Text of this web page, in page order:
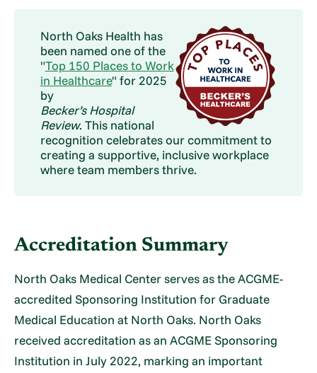
North Oaks Health has
been named one of the
"Top 150 Places to Work
in Healthcare" for 2025
by
Becker’s Hospital
Review. This national
recognition celebrates our commitment to
creating a supportive, inclusive workplace
where team members thrive.
Accreditation Summary
North Oaks Medical Center serves as the ACGME-
accredited Sponsoring Institution for Graduate
Medical Education at North Oaks. North Oaks
received accreditation as an ACGME Sponsoring
Institution in July 2022, marking an important